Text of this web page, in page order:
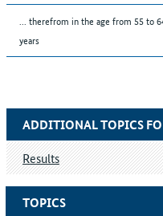
... therefrom in the age from 55 to
years
TOPICS
ADDITIONAL TOPICS
Results